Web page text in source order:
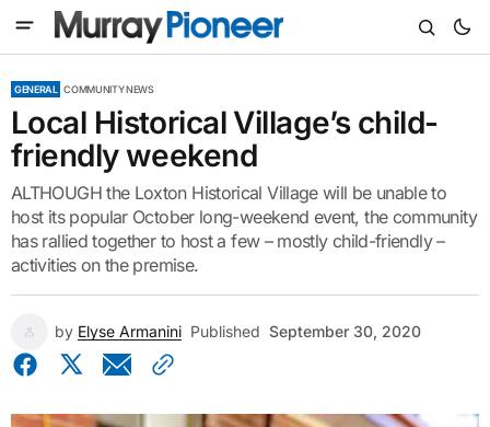
GENERAL COMMUNITY NEWS
Local Historical Village’s child-
friendly weekend
ALTHOUGH the Loxton Historical Village will be unable to
host its popular October long-weekend event, the community
has rallied together to host a few – mostly child-friendly –
activities on the premise.
by Elyse Armanini Published September 30, 2020